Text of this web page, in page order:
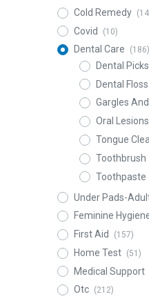
Cold Remedy
Covid (10)
Dental Care (186)
Dental Picks
Dental Floss
Gargles
Oral
Tongue
Toothbrush
Toothpaste
Under Pads-
Feminine
First Aid (157)
Home Test (51)
Medical Support
Otc (212)